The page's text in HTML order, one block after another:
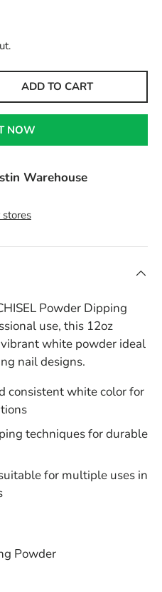
ADD TO CART
NOW
Warehouse
Powder Dipping
use, this 12oz
white powder ideal
nail designs.
consistent white color for
techniques for durable
for multiple uses in
Powder